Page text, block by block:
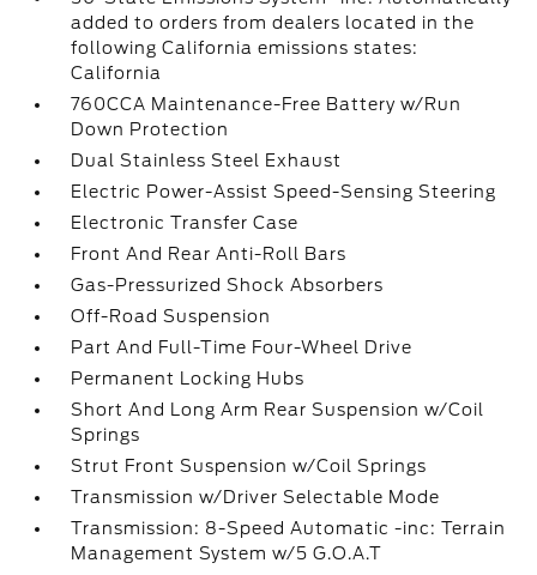
added to orders from dealers located in the
following California emissions states:
California
760CCA Maintenance-Free Battery w/Run
Down Protection
Dual Stainless Steel Exhaust
Electric Power-Assist Speed-Sensing Steering
Electronic Transfer Case
Front And Rear Anti-Roll Bars
Gas-Pressurized Shock Absorbers
Off-Road Suspension
Part And Full-Time Four-Wheel Drive
Permanent Locking Hubs
Short And Long Arm Rear Suspension w/Coil
Springs
Strut Front Suspension w/Coil Springs
Transmission w/Driver Selectable Mode
Transmission: 8-Speed Automatic -inc: Terrain
Management System w/5 G.O.A.T